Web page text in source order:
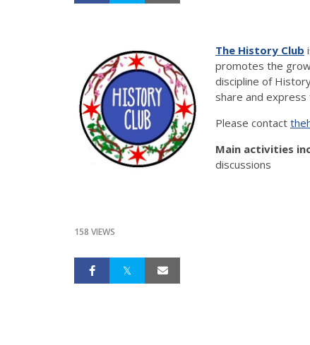
The History Club
promotes the
discipline of
share and express
Please contact
Main activities
discussions
158 VIEWS